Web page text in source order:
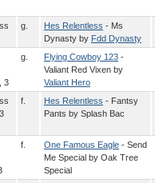
g. Hes Relentless - Ms
Dynasty by Fdd Dynasty
3
g. Flying Cowboy 123 -
Valiant Red Vixen by
Valiant Hero
f. Hes Relentless - Fantsy
Pants by Splash Bac
f. One Famous Eagle - Send
Me Special by Oak Tree
Special